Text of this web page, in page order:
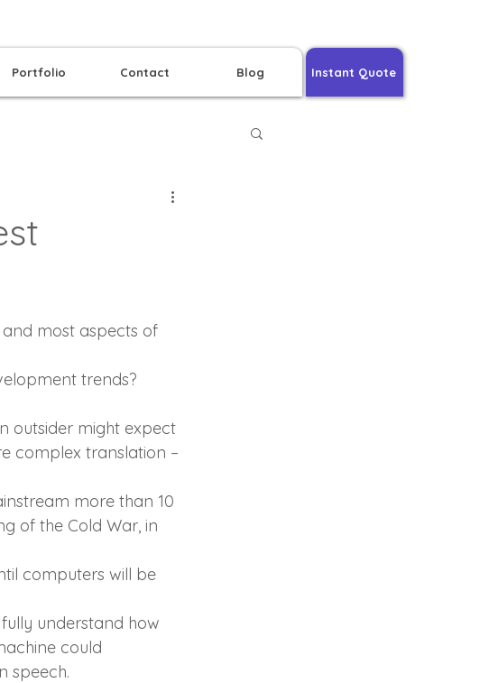
Portfolio Contact Blog Instant Quote
most aspects of
trends?
outsider might expect
complex translation –
more than 10
of the Cold War, in
computers will be
understand how
could
speech.